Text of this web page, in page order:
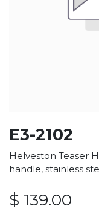
E3-2102
Helveston Teaser
handle, stainless
$ 139.00